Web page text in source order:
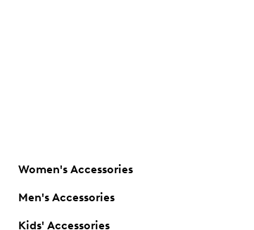
Women's Accessories
Men's Accessories
Kids' Accessories